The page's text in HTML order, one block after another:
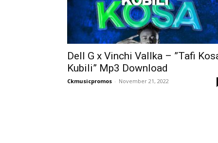
Dell G x Vinchi Vallka – ”Tafi
Kubili” Mp3 Download
Ckmusicpromos - November 21, 2022